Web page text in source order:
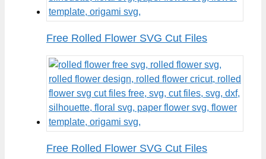
Free Rolled Flower SVG Cut Files
Free Rolled Flower SVG Cut Files